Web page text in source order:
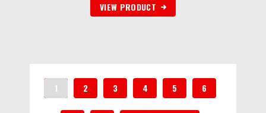
VIEW PRODUCT
1 2 3 4 5 6